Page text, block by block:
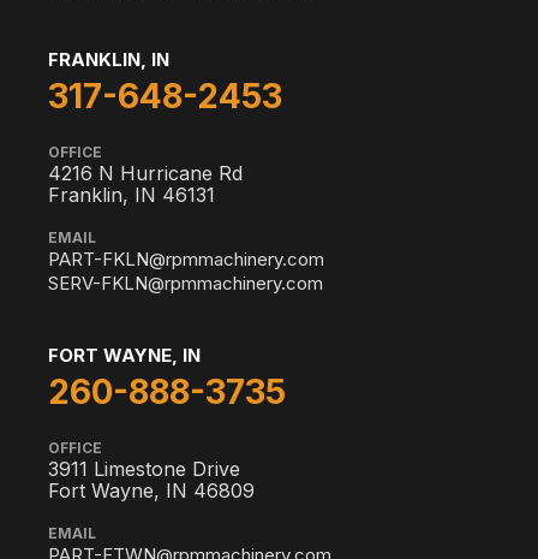
FRANKLIN, IN
317-648-2453
OFFICE
4216 N Hurricane Rd
Franklin, IN 46131
EMAIL
PART-FKLN@rpmmachinery.com
SERV-FKLN@rpmmachinery.com
FORT WAYNE, IN
260-888-3735
OFFICE
3911 Limestone Drive
Fort Wayne, IN 46809
EMAIL